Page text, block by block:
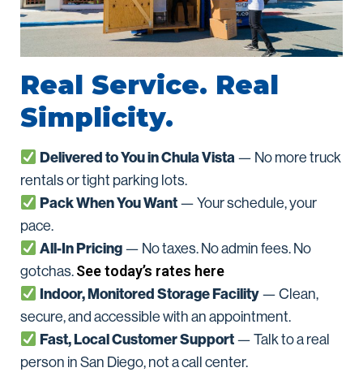
Real Service. Real
Simplicity.
Delivered to You in Chula Vista— No more truck
rentals or tight parking lots.
Pack When You Want— Your schedule, your
pace.
All-In Pricing— No taxes. No admin fees. No
gotchas. See today’s rates here
Indoor, Monitored Storage Facility— Clean,
secure, and accessible with an appointment.
Fast, Local Customer Support— Talk to a real
person in San Diego, not a call center.